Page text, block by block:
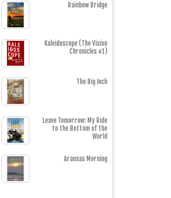
Rainbow Bridge
Kaleidoscope (The Vision
Chronicles #1)
The Big Inch
Leave Tomorrow: My Ride
to the Bottom of the
World
Aransas Morning